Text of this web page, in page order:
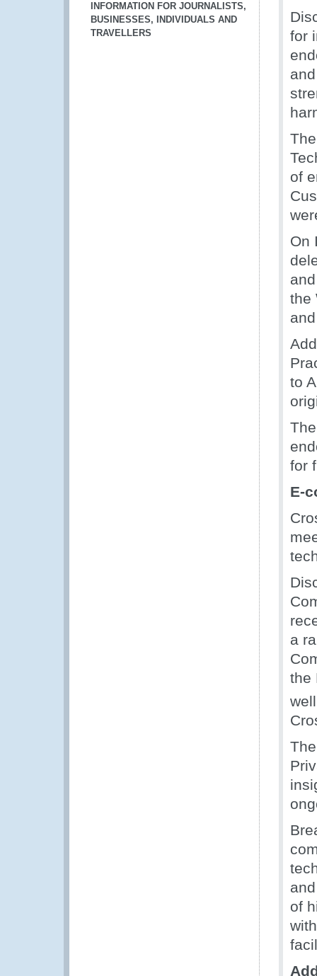
INFORMATION FOR JOURNALISTS,
BUSINESSES, INDIVIDUALS AND
TRAVELLERS
for
of
On
the
to
for
E-
a
the
of